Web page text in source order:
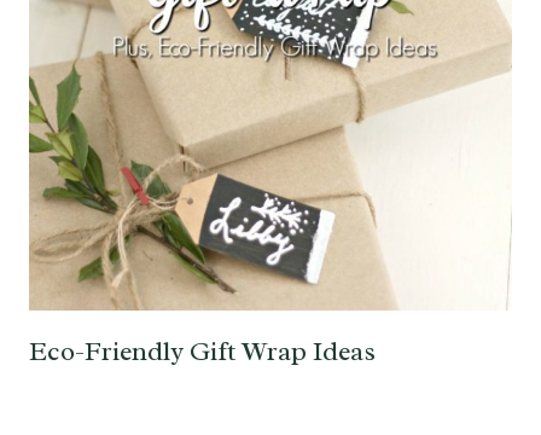
Eco-Friendly Gift Wrap Ideas